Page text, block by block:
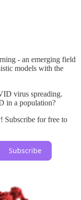
- an emerging field
models with the
virus spreading.
in a population?
Subscribe for free to
Subscribe